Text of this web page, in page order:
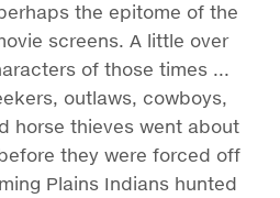
the epitome of the
screens. A little over
of those times ...
outlaws, cowboys,
horse thieves went about
they were forced off
Plains Indians hunted